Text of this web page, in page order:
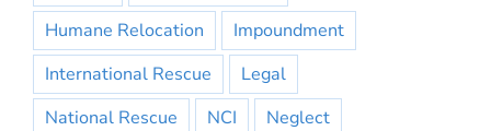
Humane Relocation
Impoundment
International Rescue
Legal
National Rescue
NCI
Neglect